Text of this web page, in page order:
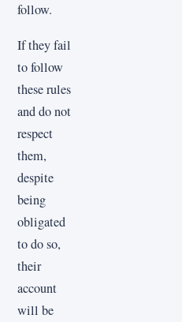
follow.
If they fail
to follow
these rules
and do not
respect
them,
despite
being
obligated
to do so,
their
account
will be